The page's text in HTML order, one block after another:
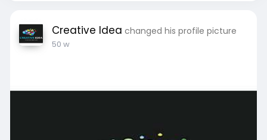
Creative Idea changed his profile picture
50 w